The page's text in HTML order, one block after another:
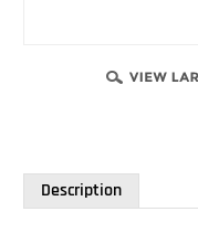
The Guardian Fall